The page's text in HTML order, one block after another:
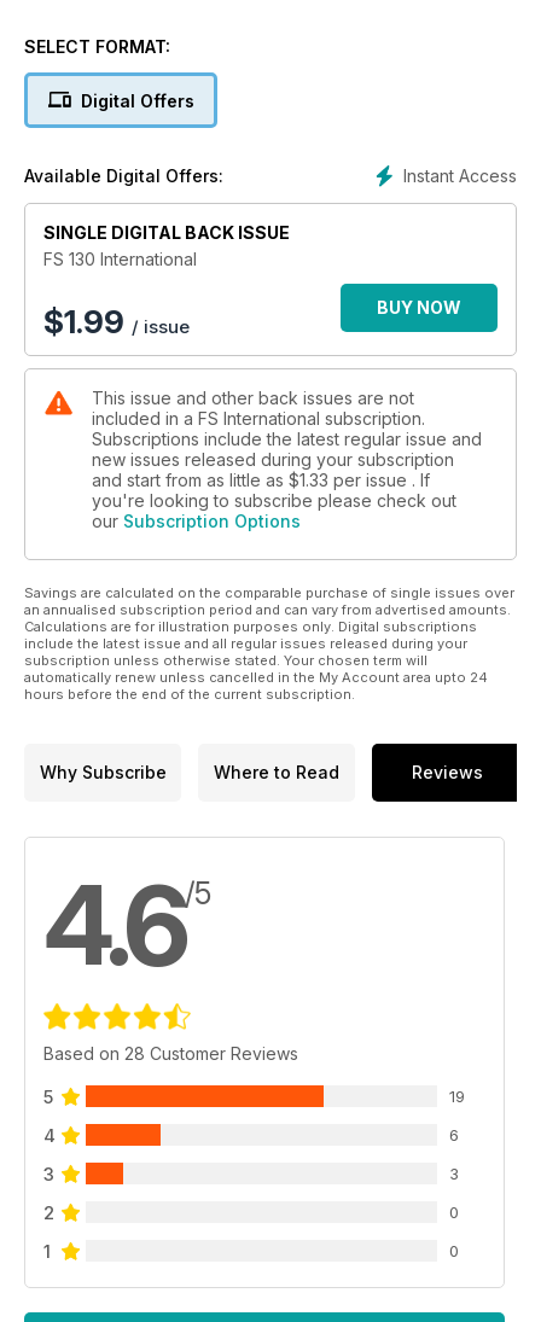
Cruising for Sex - Learn some safe tips!
Plus much much more!
SELECT FORMAT:
Digital Offers
Instant Access
Available Digital Offers:
SINGLE DIGITAL BACK ISSUE
FS 130 International
$1.99 / issue
BUY NOW
This issue and other back issues are not
included in a FS International subscription.
Subscriptions include the latest regular issue and
new issues released during your subscription
and start from as little as $1.33 per issue . If
you're looking to subscribe please check out
our Subscription Options
Savings are calculated on the comparable purchase of single issues over
an annualised subscription period and can vary from advertised amounts.
Calculations are for illustration purposes only. Digital subscriptions
include the latest issue and all regular issues released during your
subscription unless otherwise stated. Your chosen term will
automatically renew unless cancelled in the My Account area upto 24
hours before the end of the current subscription.
Why Subscribe Where to Read Reviews
4.6/5
Based on 28 Customer Reviews
5 19
4 6
3 3
2 0
1 0